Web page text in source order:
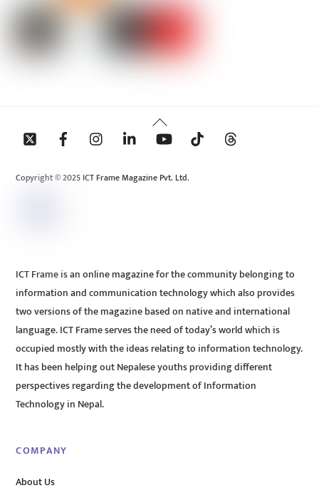
Back
To
Copyright © 2025 ICT Frame Magazine Pvt. Ltd.
ICT Frame is an online magazine for the community belonging to
information and communication technology which also provides
two versions of the magazine based on native and international
language. ICT Frame serves the need of today’s world which is
occupied mostly with the ideas relating to information technology.
It has been helping out Nepalese youths providing different
perspectives regarding the development of Information
Technology in Nepal.
COMPANY
About Us